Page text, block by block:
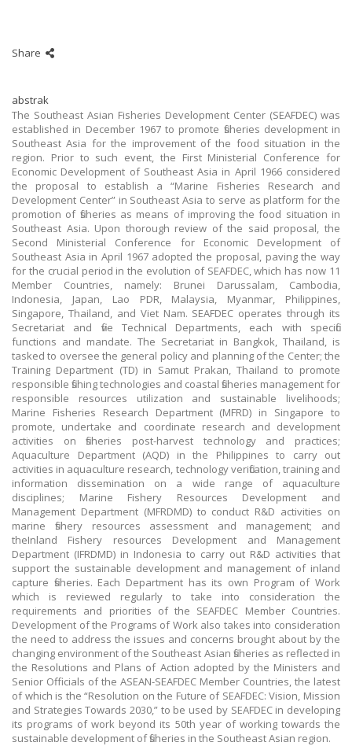
Share
abstrak
The Southeast Asian Fisheries Development Center (SEAFDEC) was
established in December 1967 to promote fisheries development in
Southeast Asia for the improvement of the food situation in the
region. Prior to such event, the First Ministerial Conference for
Economic Development of Southeast Asia in April 1966 considered
the proposal to establish a “Marine Fisheries Research and
Development Center” in Southeast Asia to serve as platform for the
promotion of fisheries as means of improving the food situation in
Southeast Asia. Upon thorough review of the said proposal, the
Second Ministerial Conference for Economic Development of
Southeast Asia in April 1967 adopted the proposal, paving the way
for the crucial period in the evolution of SEAFDEC, which has now 11
Member Countries, namely: Brunei Darussalam, Cambodia,
Indonesia, Japan, Lao PDR, Malaysia, Myanmar, Philippines,
Singapore, Thailand, and Viet Nam. SEAFDEC operates through its
Secretariat and five Technical Departments, each with specific
functions and mandate. The Secretariat in Bangkok, Thailand, is
tasked to oversee the general policy and planning of the Center; the
Training Department (TD) in Samut Prakan, Thailand to promote
responsible fishing technologies and coastal fisheries management for
responsible resources utilization and sustainable livelihoods;
Marine Fisheries Research Department (MFRD) in Singapore to
promote, undertake and coordinate research and development
activities on fisheries post-harvest technology and practices;
Aquaculture Department (AQD) in the Philippines to carry out
activities in aquaculture research, technology verification, training and
information dissemination on a wide range of aquaculture
disciplines; Marine Fishery Resources Development and
Management Department (MFRDMD) to conduct R&D activities on
marine fishery resources assessment and management; and
theInland Fishery resources Development and Management
Department (IFRDMD) in Indonesia to carry out R&D activities that
support the sustainable development and management of inland
capture fisheries. Each Department has its own Program of Work
which is reviewed regularly to take into consideration the
requirements and priorities of the SEAFDEC Member Countries.
Development of the Programs of Work also takes into consideration
the need to address the issues and concerns brought about by the
changing environment of the Southeast Asian fisheries as reflected in
the Resolutions and Plans of Action adopted by the Ministers and
Senior Officials of the ASEAN-SEAFDEC Member Countries, the latest
of which is the “Resolution on the Future of SEAFDEC: Vision, Mission
and Strategies Towards 2030,” to be used by SEAFDEC in developing
its programs of work beyond its 50th year of working towards the
sustainable development of fisheries in the Southeast Asian region.